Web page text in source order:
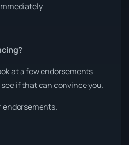
at a few endorsements
if that can convince you.
endorsements.